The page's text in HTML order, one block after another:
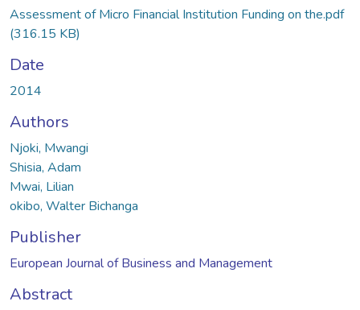
Assessment of Micro Financial Institution Funding on the.pdf
(316.15 KB)
Date
2014
Authors
Njoki, Mwangi
Shisia, Adam
Mwai, Lilian
okibo, Walter Bichanga
Publisher
European Journal of Business and Management
Abstract